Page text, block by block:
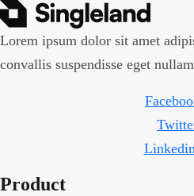
Lorem ipsum dolor sit amet
convallis suspendisse eget
Product